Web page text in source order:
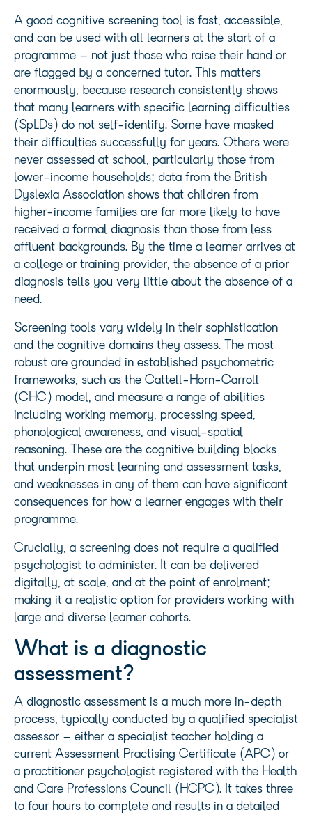
A good cognitive screening tool is fast, accessible,
and can be used with all learners at the start of a
programme – not just those who raise their hand or
are flagged by a concerned tutor. This matters
enormously, because research consistently shows
that many learners with specific learning difficulties
(SpLDs) do not self-identify. Some have masked
their difficulties successfully for years. Others were
never assessed at school, particularly those from
lower-income households; data from the British
Dyslexia Association shows that children from
higher-income families are far more likely to have
received a formal diagnosis than those from less
affluent backgrounds. By the time a learner arrives at
a college or training provider, the absence of a prior
diagnosis tells you very little about the absence of a
need.
Screening tools vary widely in their sophistication
and the cognitive domains they assess. The most
robust are grounded in established psychometric
frameworks, such as the Cattell-Horn-Carroll
(CHC) model, and measure a range of abilities
including working memory, processing speed,
phonological awareness, and visual-spatial
reasoning. These are the cognitive building blocks
that underpin most learning and assessment tasks,
and weaknesses in any of them can have significant
consequences for how a learner engages with their
programme.
Crucially, a screening does not require a qualified
psychologist to administer. It can be delivered
digitally, at scale, and at the point of enrolment;
making it a realistic option for providers working with
large and diverse learner cohorts.
What is a diagnostic
assessment?
A diagnostic assessment is a much more in-depth
process, typically conducted by a qualified specialist
assessor – either a specialist teacher holding a
current Assessment Practising Certificate (APC) or
a practitioner psychologist registered with the Health
and Care Professions Council (HCPC). It takes three
to four hours to complete and results in a detailed